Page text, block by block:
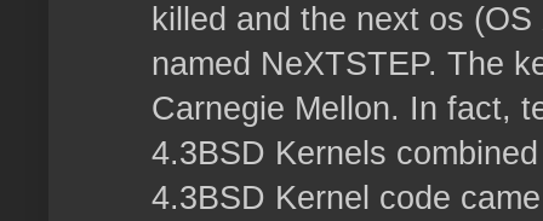
killed and the next os
named NeXTSTEP. The
Carnegie Mellon. In fact,
4.3BSD Kernels
4.3BSD Kernel code